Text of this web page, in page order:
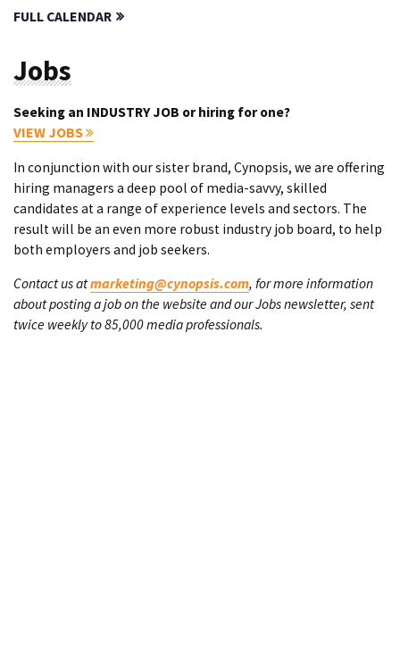
FULL CALENDAR
Jobs
Seeking an INDUSTRY JOB or hiring for one?
VIEW JOBS
In conjunction with our sister brand, Cynopsis, we are offering
hiring managers a deep pool of media-savvy, skilled
candidates at a range of experience levels and sectors. The
result will be an even more robust industry job board, to help
both employers and job seekers.
Contact us atmarketing@cynopsis.com, for more information
about posting a job on the website and our Jobs newsletter, sent
twice weekly to 85,000 media professionals.